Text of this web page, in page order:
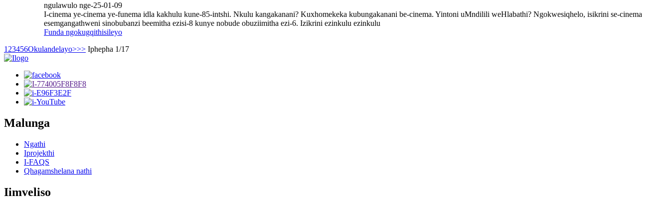
ngulawulo nge-25-01-09
I-cinema ye-cinema ye-funema idla kakhulu kune-85-intshi. Nkulu kangakanani? Kuxhomekeka kubungakanani be-cinema. Yintoni uMndilili weHlabathi? Ngokwesiqhelo, isikrini se-cinema
esemgangathweni sinobubanzi beemitha ezisi-8 kunye nobude obuziimitha ezi-6. Izikrini ezinkulu ezinkulu
Funda ngokugqithisileyo
1 23456Okulandelayo>>> Iphepha 1/17
Malunga
Ngathi
Iprojekthi
I-FAQS
Qhagamshelana nathi
Iimveliso